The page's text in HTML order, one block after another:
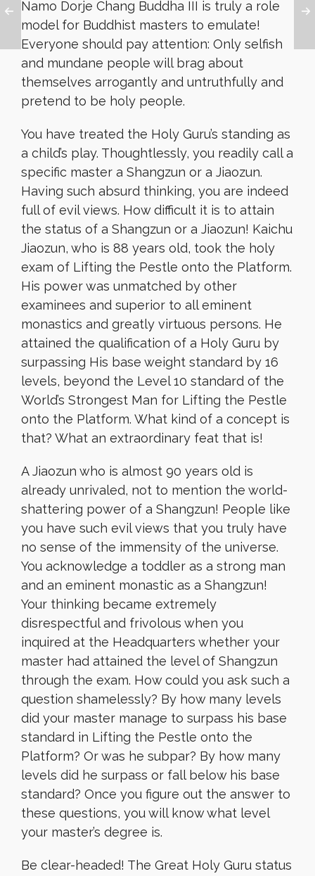
Namo Dorje Chang Buddha III is truly a role
model for Buddhist masters to emulate!
Everyone should pay attention: Only selfish
and mundane people will brag about
themselves arrogantly and untruthfully and
pretend to be holy people.
You have treated the Holy Guru’s standing as
a child’s play. Thoughtlessly, you readily call a
specific master a Shangzun or a Jiaozun.
Having such absurd thinking, you are indeed
full of evil views. How difficult it is to attain
the status of a Shangzun or a Jiaozun! Kaichu
Jiaozun, who is 88 years old, took the holy
exam of Lifting the Pestle onto the Platform.
His power was unmatched by other
examinees and superior to all eminent
monastics and greatly virtuous persons. He
attained the qualification of a Holy Guru by
surpassing His base weight standard by 16
levels, beyond the Level 10 standard of the
World’s Strongest Man for Lifting the Pestle
onto the Platform. What kind of a concept is
that? What an extraordinary feat that is!
A Jiaozun who is almost 90 years old is
already unrivaled, not to mention the world-
shattering power of a Shangzun! People like
you have such evil views that you truly have
no sense of the immensity of the universe.
You acknowledge a toddler as a strong man
and an eminent monastic as a Shangzun!
Your thinking became extremely
disrespectful and frivolous when you
inquired at the Headquarters whether your
master had attained the level of Shangzun
through the exam. How could you ask such a
question shamelessly? By how many levels
did your master manage to surpass his base
standard in Lifting the Pestle onto the
Platform? Or was he subpar? By how many
levels did he surpass or fall below his base
standard? Once you figure out the answer to
these questions, you will know what level
your master’s degree is.
Be clear-headed! The Great Holy Guru status